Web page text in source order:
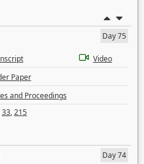
Day 75
Video
Paper
and Proceedings
33,215
Day 74